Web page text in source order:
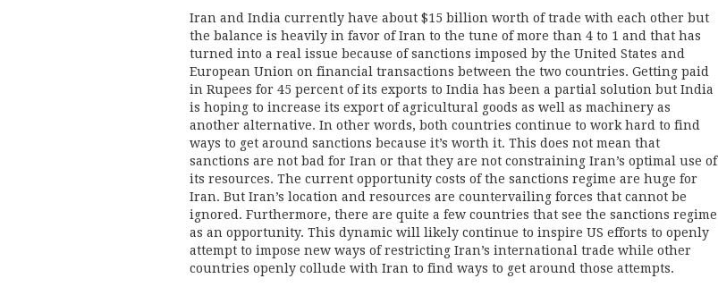
Iran and India currently have about $15 billion worth of trade with each other but
the balance is heavily in favor of Iran to the tune of more than 4 to 1 and that has
turned into a real issue because of sanctions imposed by the United States and
European Union on financial transactions between the two countries. Getting paid
in Rupees for 45 percent of its exports to India has been a partial solution but India
is hoping to increase its export of agricultural goods as well as machinery as
another alternative. In other words, both countries continue to work hard to find
ways to get around sanctions because it’s worth it. This does not mean that
sanctions are not bad for Iran or that they are not constraining Iran’s optimal use of
its resources. The current opportunity costs of the sanctions regime are huge for
Iran. But Iran’s location and resources are countervailing forces that cannot be
ignored. Furthermore, there are quite a few countries that see the sanctions regime
as an opportunity. This dynamic will likely continue to inspire US efforts to openly
attempt to impose new ways of restricting Iran’s international trade while other
countries openly collude with Iran to find ways to get around those attempts.